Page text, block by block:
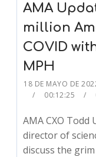
AMA
million
COVID
MPH
18 DE MAYO DE
00:12:25
AMA CXO Todd
director of
discuss the